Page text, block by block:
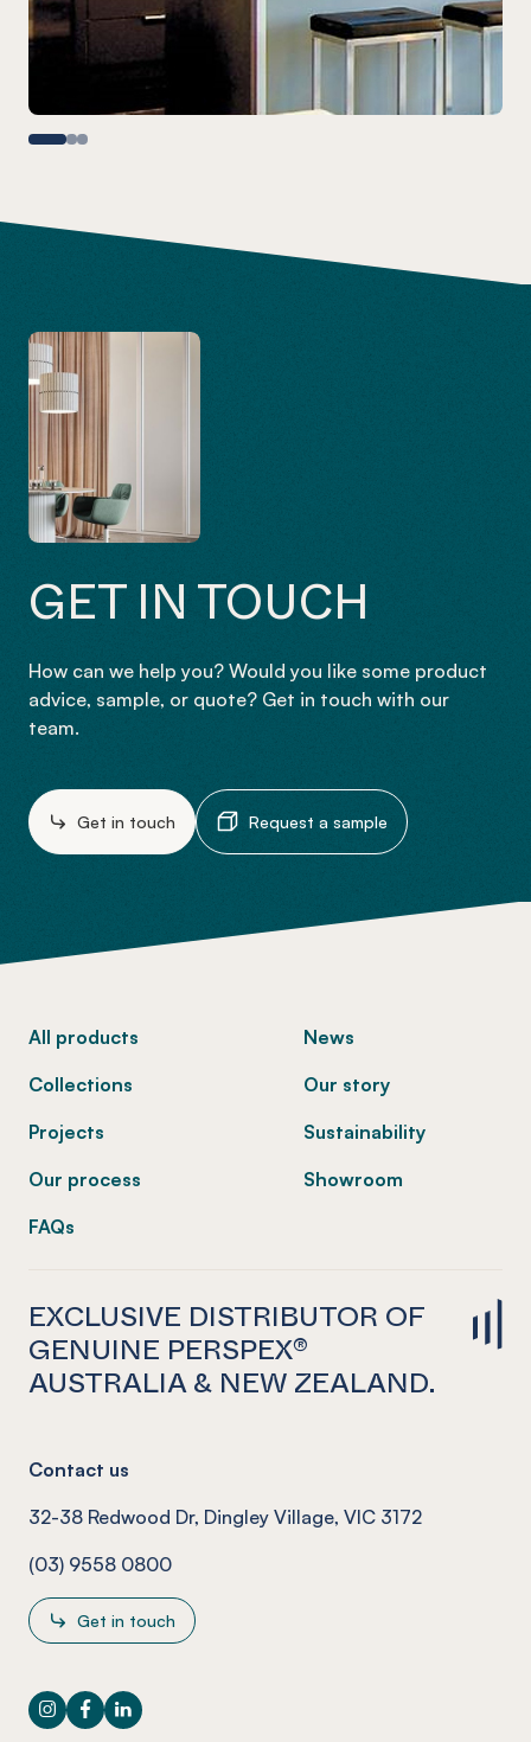
GET IN TOUCH
How can we help you? Would you like some product
advice, sample, or quote? Get in touch with our
team.
Get in touch Request a sample
All products
Collections
Projects
Our process
FAQs
News
Our story
Sustainability
Showroom
EXCLUSIVE DISTRIBUTOR OF
GENUINE PERSPEX®
AUSTRALIA & NEW ZEALAND.
Contact us
32-38 Redwood Dr, Dingley Village, VIC 3172
(03) 9558 0800
Get in touch
Instagram
Facebook
LinkedIn